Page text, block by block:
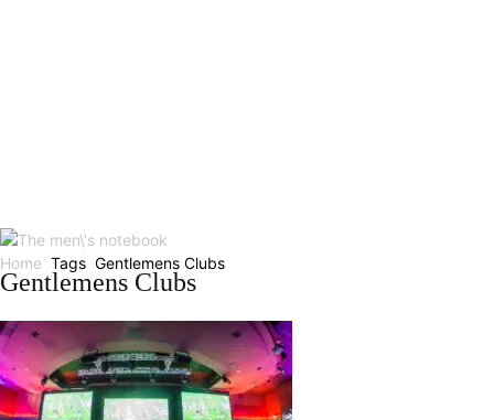
Home Tags Gentlemens Clubs
Gentlemens Clubs